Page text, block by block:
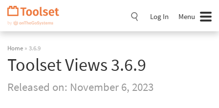
Skip
Navigation
Log In Menu
Home » 3.6.9
Toolset Views 3.6.9
Released on: November 6, 2023